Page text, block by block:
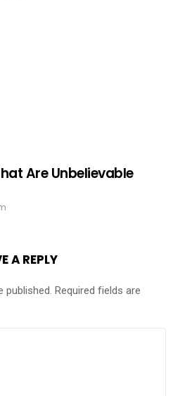
Are Unbelievable
A REPLY
published. Required fields are